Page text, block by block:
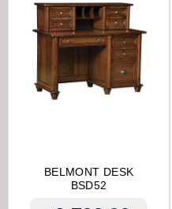
BELMONT DESK
BSD52